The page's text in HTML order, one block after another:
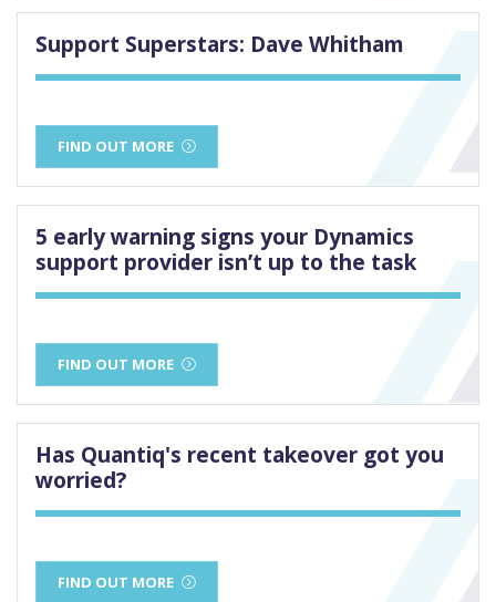
Support Superstars: Dave Whitham
FIND OUT MORE
5 early warning signs your Dynamics
support provider isn’t up to the task
FIND OUT MORE
Has Quantiq's recent takeover got you
worried?
FIND OUT MORE